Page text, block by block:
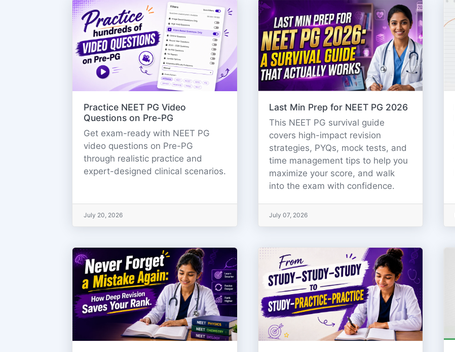
Practice NEET PG Video
Questions on Pre-PG
Get exam-ready with NEET PG
video questions on Pre-PG
through realistic practice and
expert-designed clinical scenarios.
July 20, 2026
Last Min Prep for NEET PG 2026
This NEET PG survival guide
covers high-impact revision
strategies, PYQs, mock tests, and
time management tips to help you
maximize your score, and walk
into the exam with confidence.
July 07, 2026